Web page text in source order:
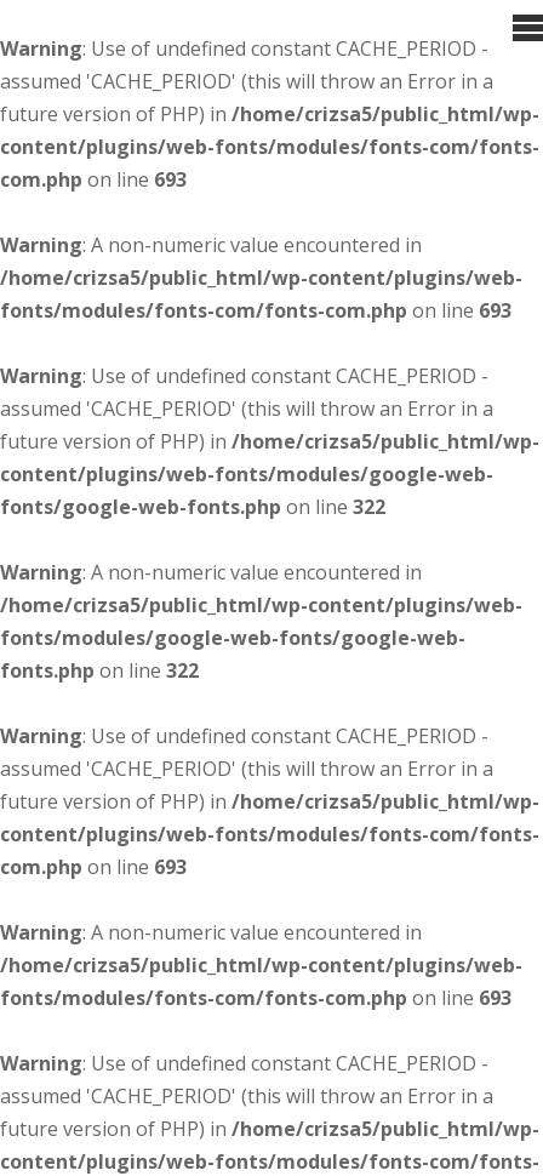
Warning: Use of undefined constant CACHE_PERIOD -
assumed 'CACHE_PERIOD' (this will throw an Error in a
future version of PHP) in /home/crizsa5/public_html/wp-
content/plugins/web-fonts/modules/fonts-com/fonts-
com.php on line 693
Warning: A non-numeric value encountered in
/home/crizsa5/public_html/wp-content/plugins/web-
fonts/modules/fonts-com/fonts-com.php on line 693
Warning: Use of undefined constant CACHE_PERIOD -
assumed 'CACHE_PERIOD' (this will throw an Error in a
future version of PHP) in /home/crizsa5/public_html/wp-
content/plugins/web-fonts/modules/google-web-
fonts/google-web-fonts.php on line 322
Warning: A non-numeric value encountered in
/home/crizsa5/public_html/wp-content/plugins/web-
fonts/modules/google-web-fonts/google-web-
fonts.php on line 322
Warning: Use of undefined constant CACHE_PERIOD -
assumed 'CACHE_PERIOD' (this will throw an Error in a
future version of PHP) in /home/crizsa5/public_html/wp-
content/plugins/web-fonts/modules/fonts-com/fonts-
com.php on line 693
Warning: A non-numeric value encountered in
/home/crizsa5/public_html/wp-content/plugins/web-
fonts/modules/fonts-com/fonts-com.php on line 693
Warning: Use of undefined constant CACHE_PERIOD -
assumed 'CACHE_PERIOD' (this will throw an Error in a
future version of PHP) in /home/crizsa5/public_html/wp-
content/plugins/web-fonts/modules/fonts-com/fonts-